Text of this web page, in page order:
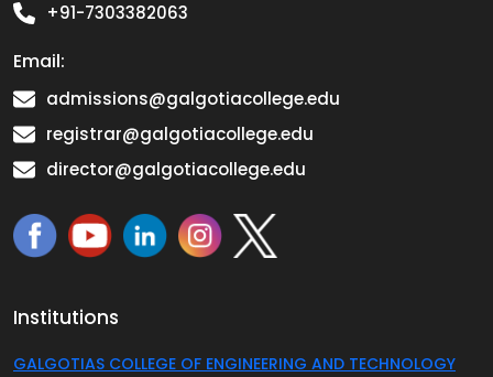
+91-7303382063
Email:
admissions@galgotiacollege.edu
registrar@galgotiacollege.edu
director@galgotiacollege.edu
Institutions
GALGOTIAS COLLEGE OF ENGINEERING AND TECHNOLOGY